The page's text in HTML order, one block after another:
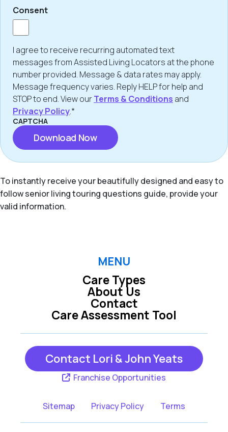
Consent
I agree to receive recurring automated text
messages from Assisted Living Locators at the phone
number provided. Message & data rates may apply.
Message frequency varies. Reply HELP for help and
STOP to end. View ourTerms & Conditions and
Privacy Policy.*
CAPTCHA
To instantly receive your beautifully designed and easy to
follow senior living touring questions guide, provide your
valid information.
MENU
Care Types
Care Assessment Tool
About Us
Contact
Contact Lori & John Yeats
Franchise Opportunities
Sitemap Privacy Policy Terms